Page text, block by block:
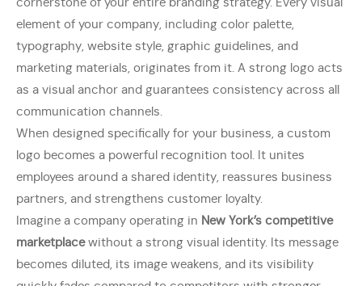
cornerstone of your entire branding strategy. Every visual
element of your company, including color palette,
typography, website style, graphic guidelines, and
marketing materials, originates from it. A strong logo acts
as a visual anchor and guarantees consistency across all
communication channels.
When designed specifically for your business, a custom
logo becomes a powerful recognition tool. It unites
employees around a shared identity, reassures business
partners, and strengthens customer loyalty.
Imagine a company operating in New York’s competitive
marketplacewithout a strong visual identity. Its message
becomes diluted, its image weakens, and its visibility